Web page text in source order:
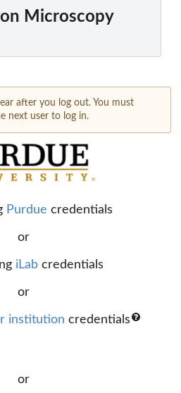
Microscopy
after you log out. You must
next user to log in.
Purdue credentials
or
iLab credentials
or
institution credentials
or